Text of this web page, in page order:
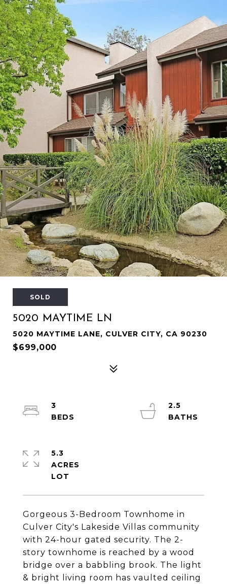
SOLD
5020 MAYTIME LN
5020 MAYTIME LANE, CULVER CITY, CA 90230
$699,000
Gorgeous 3-Bedroom Townhome in
Culver City's Lakeside Villas community
with 24-hour gated security. The 2-
story townhome is reached by a wood
bridge over a babbling brook. The light
& bright living room has vaulted ceiling
3
2.5
5.3
ACRES